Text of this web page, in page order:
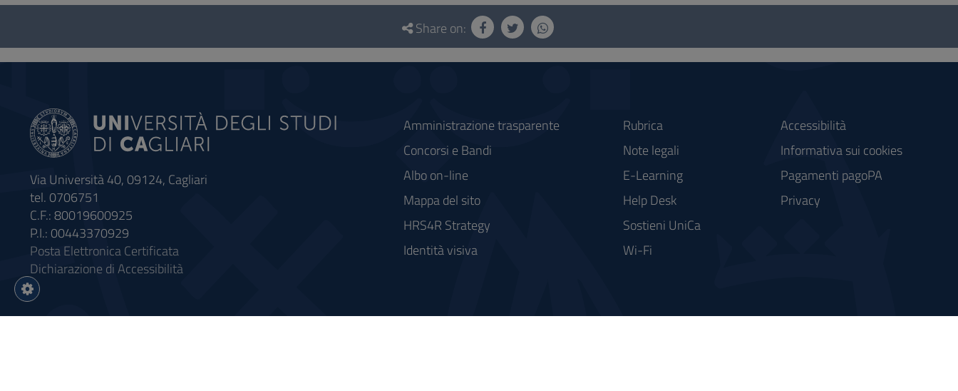
Questionnaire
social
Share on:
Via Università 40, 09124, Cagliari
tel. 0706751
C.F.: 80019600925
P.I.: 00443370929
Posta Elettronica Certificata
Dichiarazione di Accessibilità
Amministrazione trasparente
Concorsi e Bandi
Albo on-line
Mappa del sito
HRS4R Strategy
Identità visiva
Rubrica
Note legali
E-Learning
Help Desk
Sostieni UniCa
Wi-Fi
Accessibilità
Informativa sui cookies
Pagamenti pagoPA
Privacy
Impostazioni
cookie